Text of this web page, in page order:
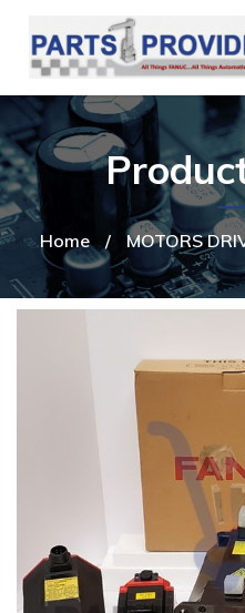
Home / MOTORS